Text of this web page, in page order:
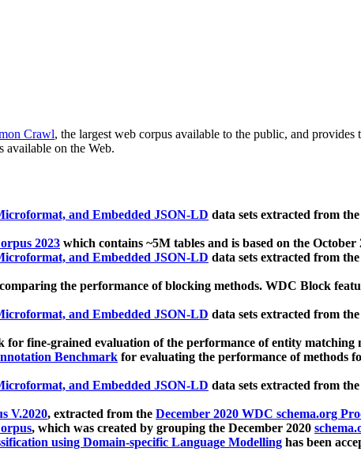
Crawl, the largest web corpus available to the public, and
available on the Web.
and Embedded JSON-LD data sets extracted from
2023 which contains ~5M tables and is based on the
and Embedded JSON-LD data sets extracted from
the performance of blocking methods. WDC Block
and Embedded JSON-LD data sets extracted from
for fine-grained evaluation of the performance of entity matching
Benchmark for evaluating the performance of methods
and Embedded JSON-LD data sets extracted from
V.2020, extracted from the December 2020 WDC schema.org
, which was created by grouping the December 2020
using Domain-specific Language Modelling has been